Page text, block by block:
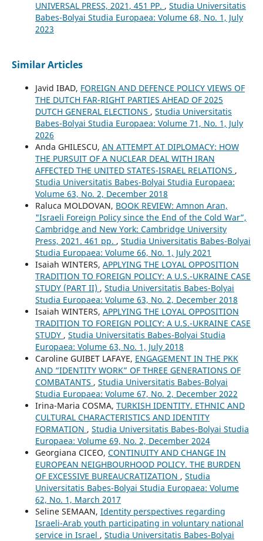
UNIVERSAL PRESS, 2021, 451 PP. , Studia Universitatis
Babes-Bolyai Studia Europaea: Volume 68, No. 1, July
2023
Similar Articles
Javid IBAD, FOREIGN AND DEFENCE POLICY VIEWS OF
THE DUTCH FAR-RIGHT PARTIES AHEAD OF 2025
DUTCH GENERAL ELECTIONS , Studia Universitatis
Babes-Bolyai Studia Europaea: Volume 71, No. 1, July
2026
Anda GHILESCU, AN ATTEMPT AT DIPLOMACY: HOW
THE PURSUIT OF A NUCLEAR DEAL WITH IRAN
AFFECTED THE UNITED STATES-ISRAEL RELATIONS ,
Studia Universitatis Babes-Bolyai Studia Europaea:
Volume 63, No. 2, December 2018
Raluca MOLDOVAN, BOOK REVIEW: Amnon Aran,
"Israeli Foreign Policy since the End of the Cold War”,
Cambridge and New York: Cambridge University
Press, 2021. 461 pp. , Studia Universitatis Babes-Bolyai
Studia Europaea: Volume 66, No. 1, July 2021
Isaiah WINTERS, APPLYING THE LOYAL OPPOSITION
TRADITION TO FOREIGN POLICY: A U.S.-UKRAINE CASE
STUDY (PART II) , Studia Universitatis Babes-Bolyai
Studia Europaea: Volume 63, No. 2, December 2018
Isaiah WINTERS, APPLYING THE LOYAL OPPOSITION
TRADITION TO FOREIGN POLICY: A U.S.-UKRAINE CASE
STUDY , Studia Universitatis Babes-Bolyai Studia
Europaea: Volume 63, No. 1, July 2018
Caroline GUIBET LAFAYE, ENGAGEMENT IN THE PKK
AND “IDENTITY WORK” OF THREE GENERATIONS OF
COMBATANTS , Studia Universitatis Babes-Bolyai
Studia Europaea: Volume 67, No. 2, December 2022
Irina-Maria COSMA, TURKISH IDENTITY. ETHNIC AND
CULTURAL CHARACTERISTICS AND IDENTITY
FORMATION , Studia Universitatis Babes-Bolyai Studia
Europaea: Volume 69, No. 2, December 2024
Georgiana CICEO, CONTINUITY AND CHANGE IN
EUROPEAN NEIGHBOURHOOD POLICY. THE BURDEN
OF EXCESSIVE BUREAUCRATIZATION , Studia
Universitatis Babes-Bolyai Studia Europaea: Volume
62, No. 1, March 2017
Seline SEMAAN, Identity perspectives regarding
Israeli-Arab youth participating in voluntary national
service in Israel , Studia Universitatis Babes-Bolyai